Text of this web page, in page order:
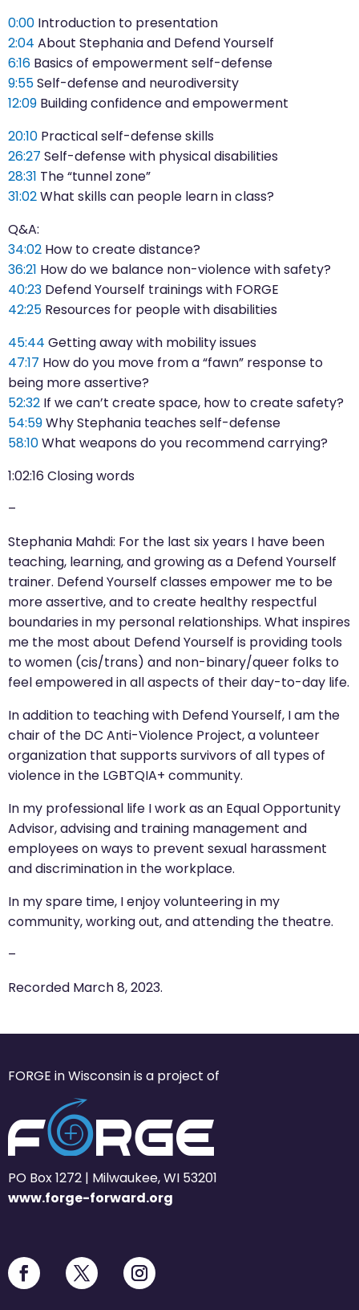
0:00 Introduction to presentation
2:04 About Stephania and Defend Yourself
6:16 Basics of empowerment self-defense
9:55Self-defense and neurodiversity
12:09 Building confidence and empowerment
20:10 Practical self-defense skills
26:27 Self-defense with physical disabilities
28:31 The “tunnel zone”
31:02What skills can people learn in class?
Q&A:
34:02 How to create distance?
36:21 How do we balance non-violence with safety?
40:23 Defend Yourself trainings with FORGE
42:25 Resources for people with disabilities
45:44 Getting away with mobility issues
47:17 How do you move from a “fawn” response to
being more assertive?
52:32 If we can’t create space, how to create safety?
54:59Why Stephania teaches self-defense
58:10What weapons do you recommend carrying?
1:02:16Closing words
–
Stephania Mahdi: For the last six years I have been
teaching, learning, and growing as a Defend Yourself
trainer. Defend Yourself classes empower me to be
more assertive, and to create healthy respectful
boundaries in my personal relationships. What inspires
me the most about Defend Yourself is providing tools
to women (cis/trans) and non-binary/queer folks to
feel empowered in all aspects of their day-to-day life.
In addition to teaching with Defend Yourself, I am the
chair of the DC Anti-Violence Project, a volunteer
organization that supports survivors of all types of
violence in the LGBTQIA+ community.
In my professional life I work as an Equal Opportunity
Advisor, advising and training management and
employees on ways to prevent sexual harassment
and discrimination in the workplace.
In my spare time, I enjoy volunteering in my
community, working out, and attending the theatre.
–
Recorded March 8, 2023.
FORGE in Wisconsin is a project of
PO Box 1272 | Milwaukee, WI 53201
www.forge-forward.org